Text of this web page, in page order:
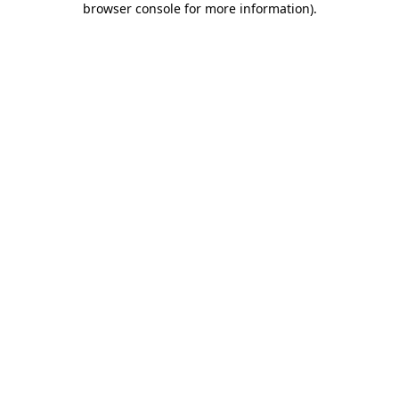
browser console for more information).